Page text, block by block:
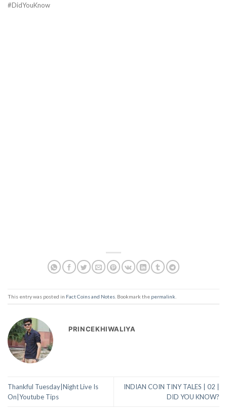
#DidYouKnow
This entry was posted in Fact Coins and Notes . Bookmark the permalink
PRINCEKHIWALIYA
Thankful Tuesday|Night Live Is
On|Youtube Tips
INDIAN COIN TINY TALES | 02 |
DID YOU KNOW?